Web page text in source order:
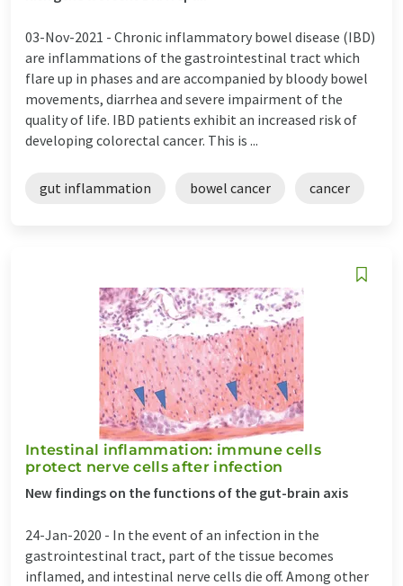
03-Nov-2021 - Chronic inflammatory bowel disease (IBD)
are inflammations of the gastrointestinal tract which
flare up in phases and are accompanied by bloody bowel
movements, diarrhea and severe impairment of the
quality of life. IBD patients exhibit an increased risk of
developing colorectal cancer. This is ...
gut inflammation bowel cancer cancer
Intestinal inflammation: immune cells
protect nerve cells after infection
New findings on the functions of the gut-brain axis
24-Jan-2020 - In the event of an infection in the
gastrointestinal tract, part of the tissue becomes
inflamed, and intestinal nerve cells die off. Among other